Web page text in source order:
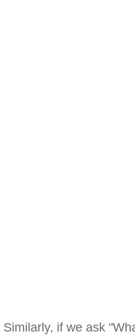
Similarly, if we ask